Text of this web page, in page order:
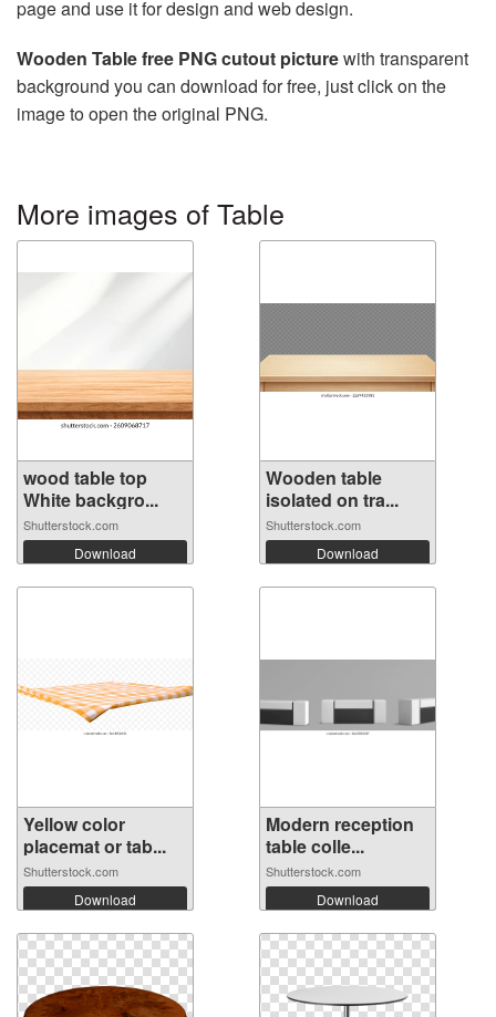
page and use it for design and web design.
Wooden Table free PNG cutout picturewith transparent
background you can download for free, just click on the
image to open the original PNG.
More images of Table
wood table top
White backgro...
Shutterstock.com
Download
Wooden table
isolated on tra...
Shutterstock.com
Download
Yellow color
placemat or tab...
Shutterstock.com
Download
Modern reception
table colle...
Shutterstock.com
Download